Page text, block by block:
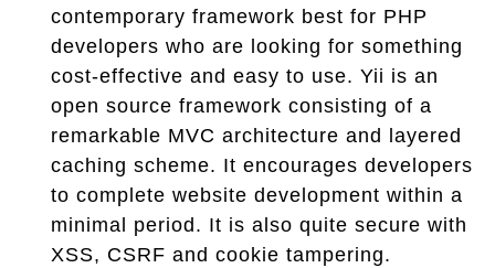
contemporary framework best for PHP
developers who are looking for something
cost-effective and easy to use. Yii is an
open source framework consisting of a
remarkable MVC architecture and layered
caching scheme. It encourages developers
to complete website development within a
minimal period. It is also quite secure with
XSS, CSRF and cookie tampering.